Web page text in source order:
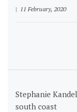
11 February, 2020
Stephanie Kandel
south coast